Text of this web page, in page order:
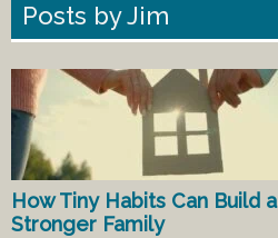
Posts by Jim
How Tiny Habits Can Build a
Stronger Family